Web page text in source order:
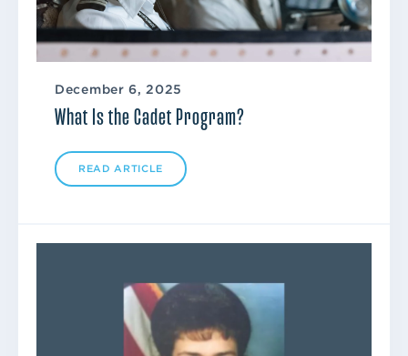
December 6, 2025
What Is the Cadet Program?
READ ARTICLE